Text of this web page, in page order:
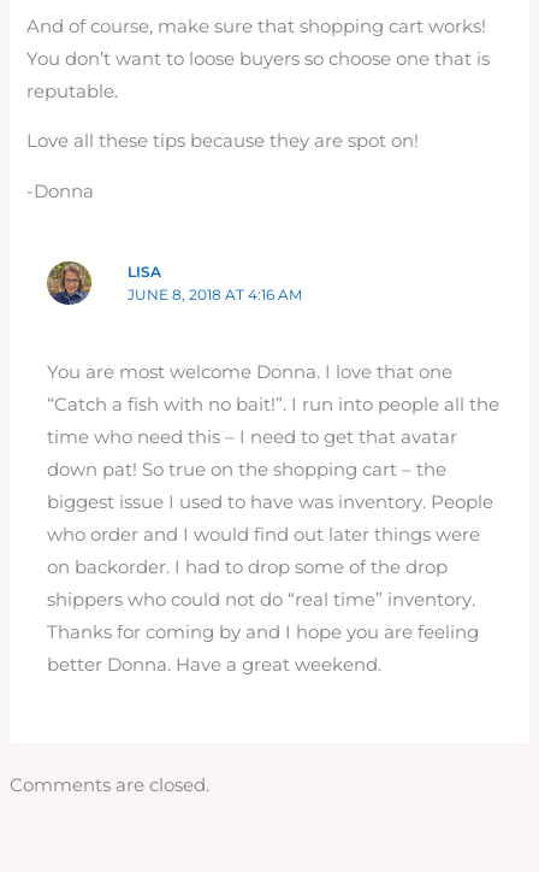
And of course, make sure that shopping cart works!
You don’t want to loose buyers so choose one that is
reputable.
Love all these tips because they are spot on!
-Donna
LISA
JUNE 8, 2018 AT 4:16 AM
You are most welcome Donna. I love that one
“Catch a fish with no bait!”. I run into people all the
time who need this – I need to get that avatar
down pat! So true on the shopping cart – the
biggest issue I used to have was inventory. People
who order and I would find out later things were
on backorder. I had to drop some of the drop
shippers who could not do “real time” inventory.
Thanks for coming by and I hope you are feeling
better Donna. Have a great weekend.
Comments are closed.